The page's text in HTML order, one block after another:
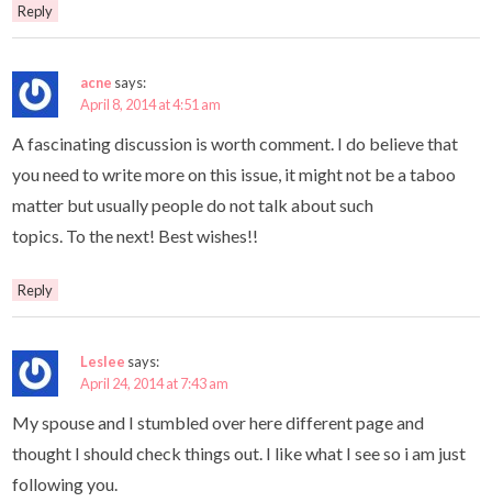
Reply
acne says:
April 8, 2014 at 4:51 am
A fascinating discussion is worth comment. I do believe that
you need to write more on this issue, it might not be a taboo
matter but usually people do not talk about such
topics. To the next! Best wishes!!
Reply
Leslee says:
April 24, 2014 at 7:43 am
My spouse and I stumbled over here different page and
thought I should check things out. I like what I see so i am just
following you.